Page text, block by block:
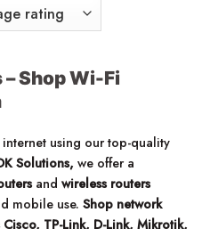
Shop Wi-Fi
using our top-quality
Solutions, we offer a
and wireless routers
mobile use. Shop network
TP-Link, D-Link, Mikrotik,